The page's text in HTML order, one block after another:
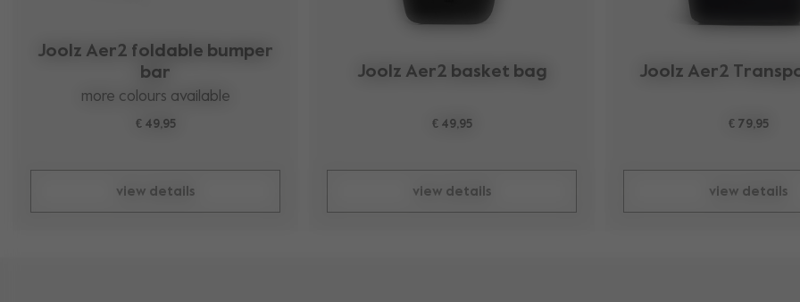
Joolz Aer2 foldable bumper
bar
more colours available
€ 49,95
view details
Joolz Aer2 basket bag
€ 49,95
view details
Joolz Aer2
€ 79,95
view details